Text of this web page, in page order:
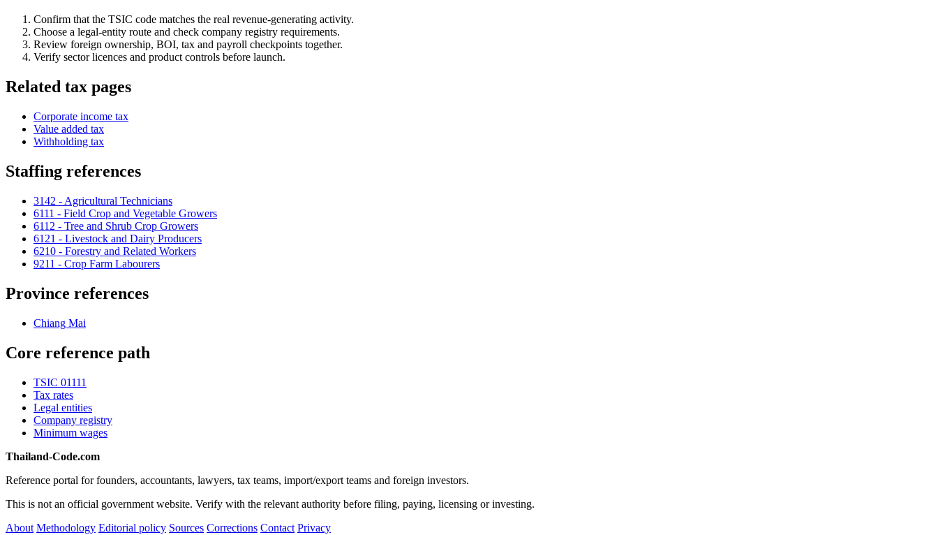
Confirm that the TSIC code matches the real revenue-generating activity.
Choose a legal-entity route and check company registry requirements.
Review foreign ownership, BOI, tax and payroll checkpoints together.
Verify sector licences and product controls before launch.
Related tax pages
Corporate income tax
Value added tax
Withholding tax
Staffing references
3142 - Agricultural Technicians
6111 - Field Crop and Vegetable Growers
6112 - Tree and Shrub Crop Growers
6121 - Livestock and Dairy Producers
6210 - Forestry and Related Workers
9211 - Crop Farm Labourers
Province references
Chiang Mai
Core reference path
TSIC 01111
Tax rates
Legal entities
Company registry
Minimum wages
Thailand-Code.com
Reference portal for founders, accountants, lawyers, tax teams, import/export teams and foreign investors.
This is not an official government website. Verify with the relevant authority before filing, paying, licensing or investing.
About Methodology Editorial policy Sources Corrections Contact Privacy